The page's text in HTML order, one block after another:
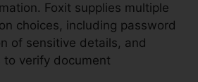
Foxit supplies multiple
choices, including password
of sensitive details, and
verify document